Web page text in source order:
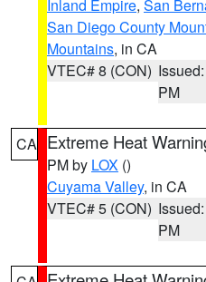
Inland Empire, San
San Diego County
Mountains, in CA
VTEC# 8 (CON)
PM
CA Extreme Heat
PM by LOX ()
Cuyama Valley, in CA
VTEC# 5 (CON)
PM